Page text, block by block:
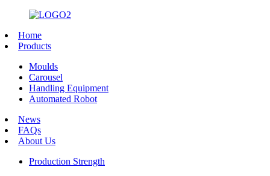
Home
Products
Moulds
Carousel
Handling Equipment
Automated Robot
News
FAQs
About Us
Production Strength